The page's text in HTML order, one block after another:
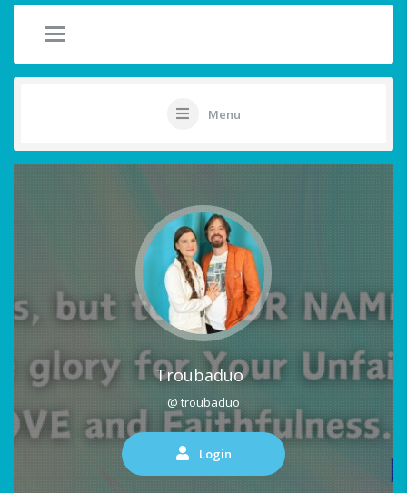
Menu
Troubaduo
@ troubaduo
Login